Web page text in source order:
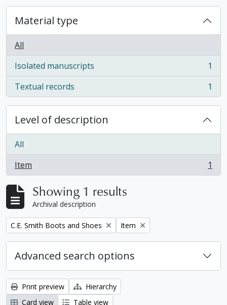
Material type
All
Isolated manuscripts
, 1 results
1
Textual records
, 1 results 1
Level of description
All
Item
, 1 results 1
Showing 1 results
Archival description
Remove filter:
C.E. Smith Boots and Shoes Remove filter:
Item
Advanced search options
Print preview
Hierarchy
Card view
Table view